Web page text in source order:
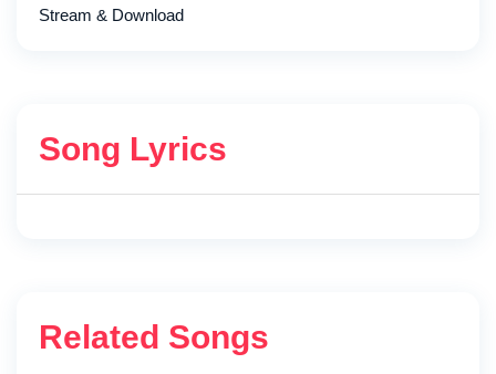
Stream & Download
Song Lyrics
Related Songs